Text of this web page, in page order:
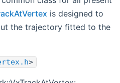
is designed to
the trajectory fitted to the
>